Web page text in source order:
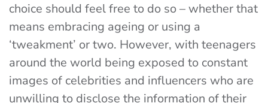
choice should feel free to do so – whether that
means embracing ageing or using a
‘tweakment’ or two. However, with teenagers
around the world being exposed to constant
images of celebrities and influencers who are
unwilling to disclose the information of their